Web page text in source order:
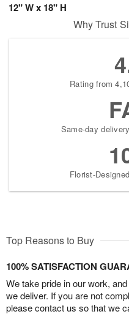
12" W x 18" H
Why Trust
Rating from
Same-day
Florist-
Top Reasons to Buy
100% SATISFACTION
We take pride in our work,
we deliver. If you are not
please contact us so that we